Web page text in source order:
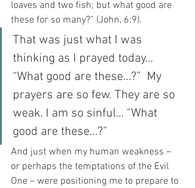
loaves and two fish; but what good are
these for so many?” (John, 6:9).
That was just what I was
thinking as I prayed today…
“What good are these…?”  My
prayers are so few. They are so
weak. I am so sinful… “What
good are these…?”
And just when my human weakness –
or perhaps the temptations of the Evil
One – were positioning me to prepare to